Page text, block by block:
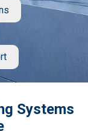
Systems